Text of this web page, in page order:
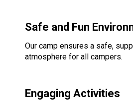
Safe and Fun
Our camp ensures a safe,
atmosphere for all campers.
Engaging Activities